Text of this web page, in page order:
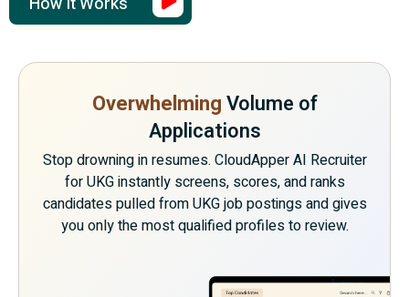
OverwhelmingVolume of
Applications
Stop drowning in resumes. CloudApper AI Recruiter
for UKG instantly screens, scores, and ranks
candidates pulled from UKG job postings and gives
you only the most qualified profiles to review.